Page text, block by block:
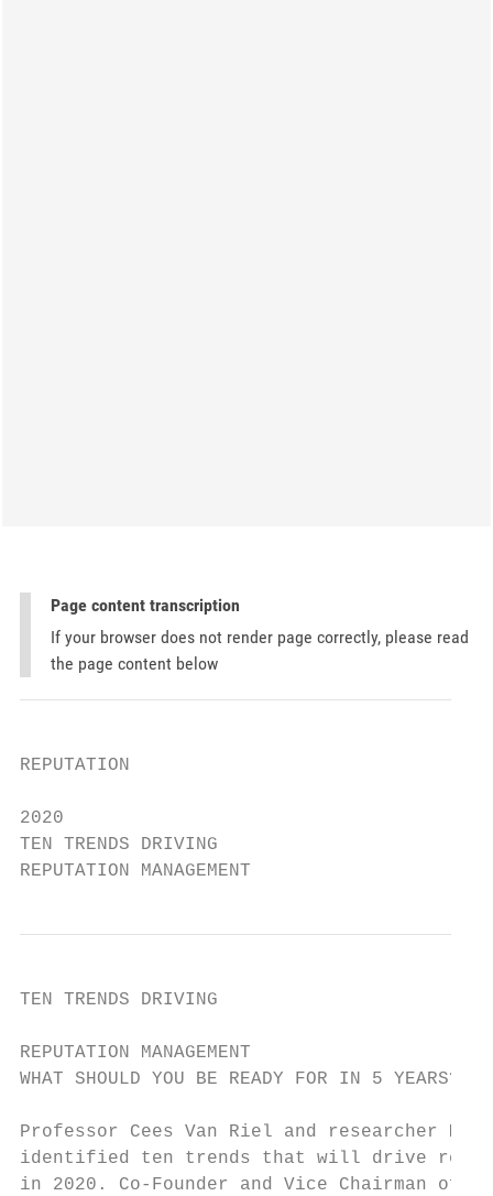
Page content transcription
If your browser does not render page correctly, please read
the page content below
REPUTATION
2020
TEN TRENDS DRIVING
REPUTATION MANAGEMENT
TEN TRENDS DRIVING
REPUTATION MANAGEMENT
WHAT SHOULD YOU BE READY FOR IN
Professor Cees Van Riel and
identified ten trends that will drive
in 2020. Co-Founder and Vice